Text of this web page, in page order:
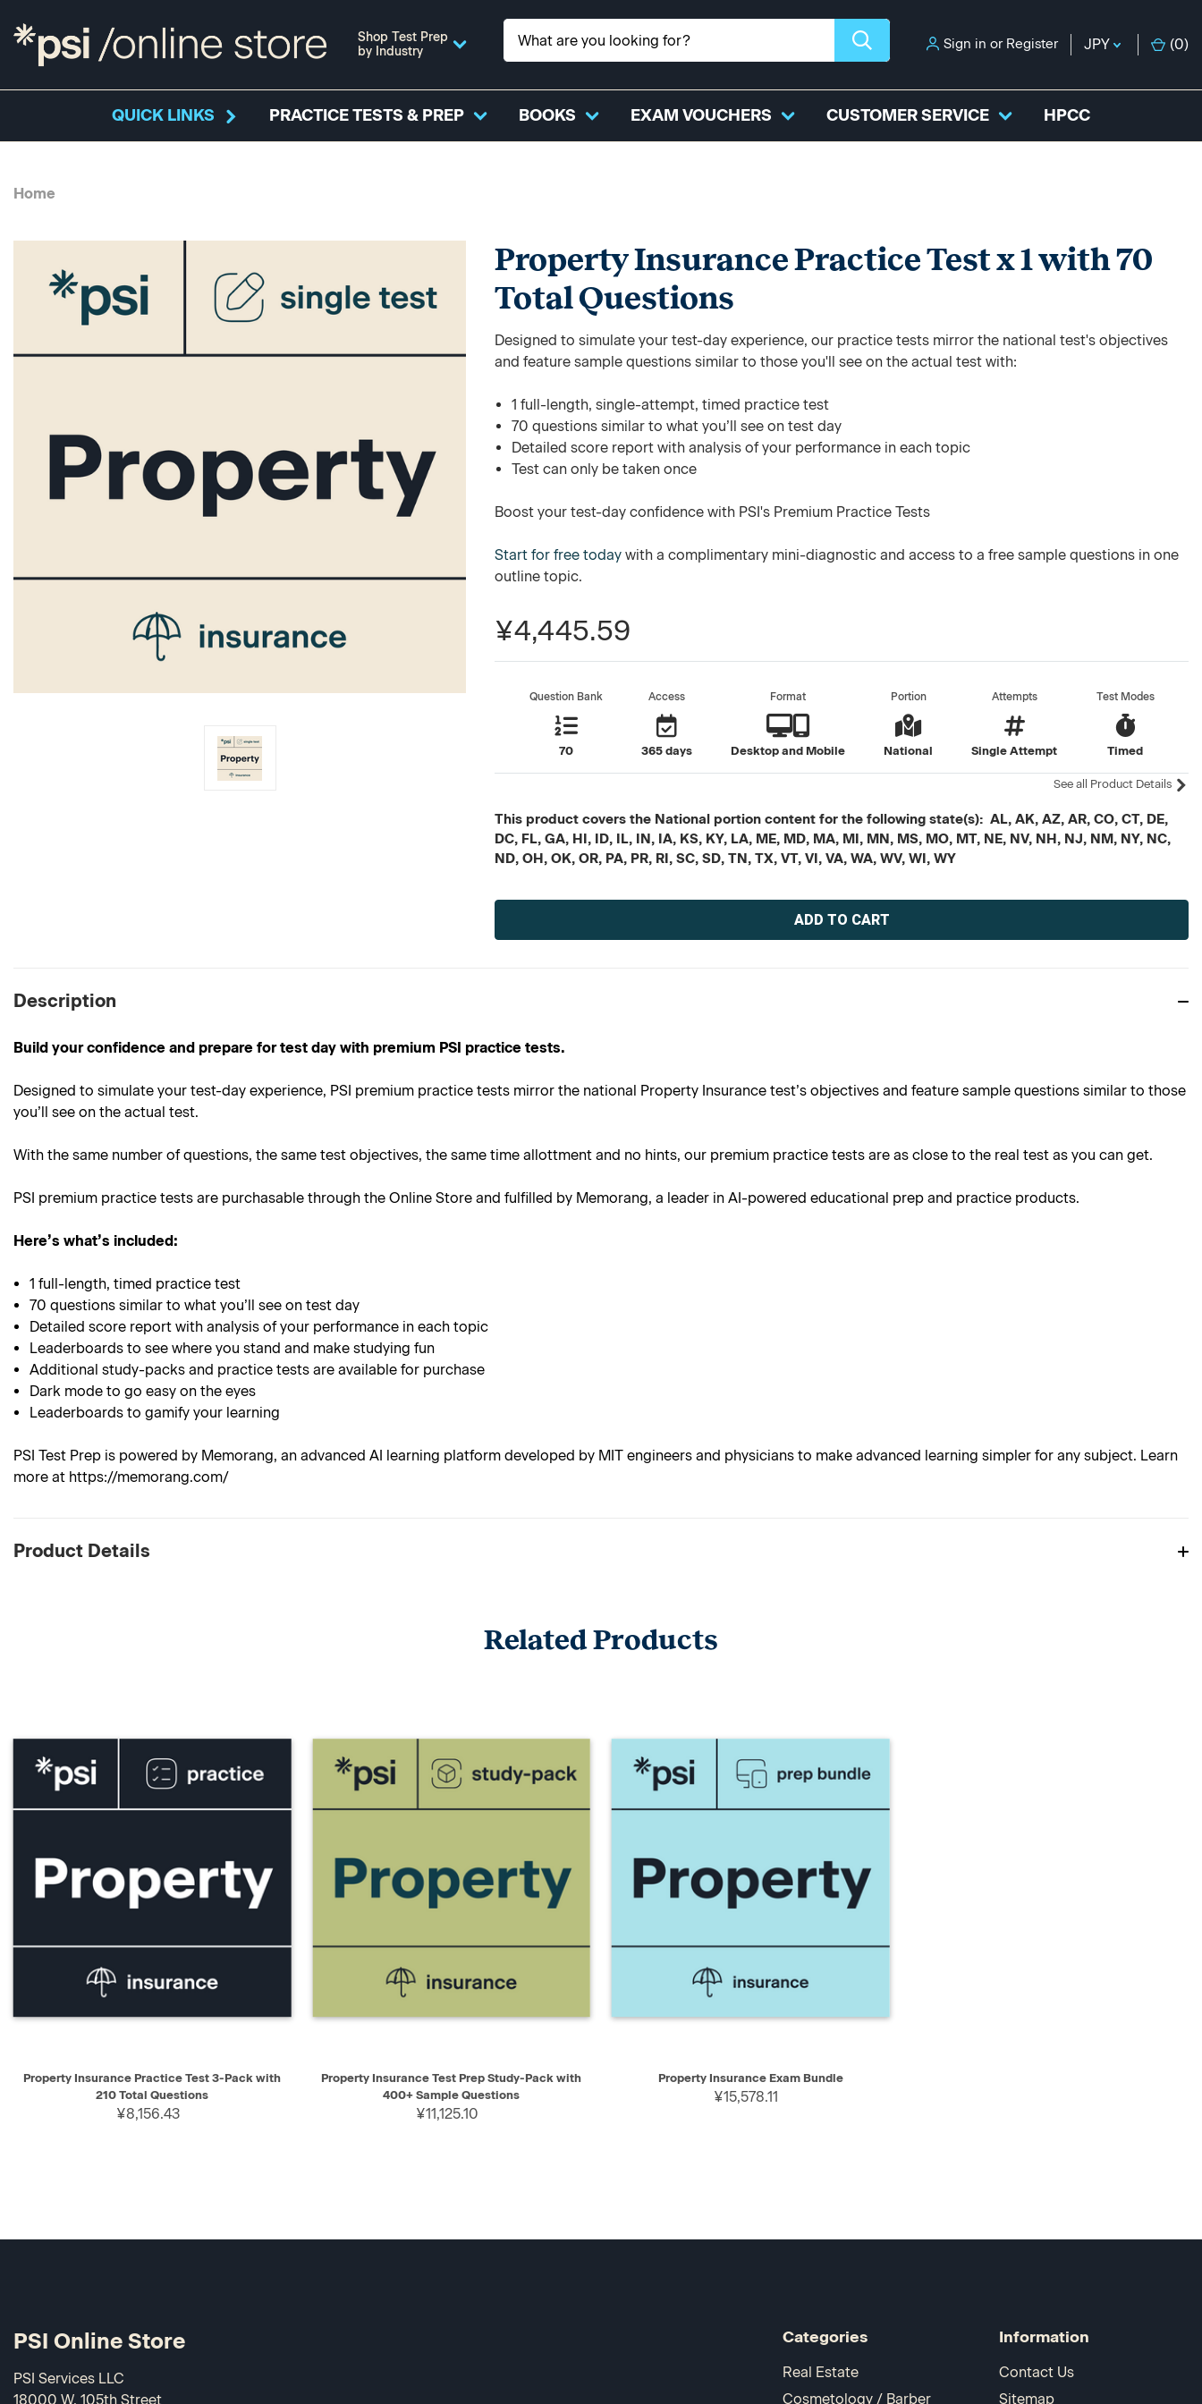
Shop Test Prep
by Industry
Sign in or Register JPY (0)
QUICK LINKS PRACTICE TESTS & PREP BOOKS EXAM VOUCHERS CUSTOMER SERVICE HPCC
Home
Property Insurance Practice Test x 1 with 70
Total Questions
Designed to simulate your test-day experience, our practice tests mirror the national test's objectives
and feature sample questions similar to those you'll see on the actual test with:
1 full-length, single-attempt, timed practice test
70 questions similar to what you’ll see on test day
Detailed score report with analysis of your performance in each topic
Test can only be taken once
Boost your test-day confidence with PSI's Premium Practice Tests
Start for free today with a complimentary mini-diagnostic and access to a free sample questions in one
outline topic.
¥4,445.59
Question Bank
70
Access
365 days
Format
Desktop and Mobile
Portion
National
Attempts
Single Attempt
Test Modes
Timed
See all Product Details
This product covers the National portion content for the following state(s): AL, AK, AZ, AR, CO, CT, DE,
DC, FL, GA, HI, ID, IL, IN, IA, KS, KY, LA, ME, MD, MA, MI, MN, MS, MO, MT, NE, NV, NH, NJ, NM, NY, NC,
ND, OH, OK, OR, PA, PR, RI, SC, SD, TN, TX, VT, VI, VA, WA, WV, WI, WY
Current
Description
Build your confidence and prepare for test day with premium PSI practice tests.
Designed to simulate your test-day experience, PSI premium practice tests mirror the national Property Insurance test’s objectives and feature sample questions similar to those
you’ll see on the actual test.
With the same number of questions, the same test objectives, the same time allottment and no hints, our premium practice tests are as close to the real test as you can get.
PSI premium practice tests are purchasable through the Online Store and fulfilled by Memorang, a leader in AI-powered educational prep and practice products.
Here’s what’s included:
1 full-length, timed practice test
70 questions similar to what you’ll see on test day
Detailed score report with analysis of your performance in each topic
Leaderboards to see where you stand and make studying fun
Additional study-packs and practice tests are available for purchase
Dark mode to go easy on the eyes
Leaderboards to gamify your learning
PSI Test Prep is powered by Memorang, an advanced AI learning platform developed by MIT engineers and physicians to make advanced learning simpler for any subject. Learn
more at https://memorang.com/
Product Details
Related Products
QUICK VIEW ADD TO CART
Property Insurance Practice Test 3-Pack with
210 Total Questions
¥8,156.43
QUICK VIEW ADD TO CART
Property Insurance Test Prep Study-Pack with
400+ Sample Questions
¥11,125.10
QUICK VIEW ADD TO CART
Property Insurance Exam Bundle
¥15,578.11
Categories
Real Estate
Cosmetology / Barber
Information
Contact Us
Sitemap
PSI Online Store
PSI Services LLC
18000 W. 105th Street